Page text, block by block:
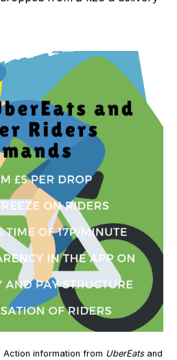
Action information from UberEatsand